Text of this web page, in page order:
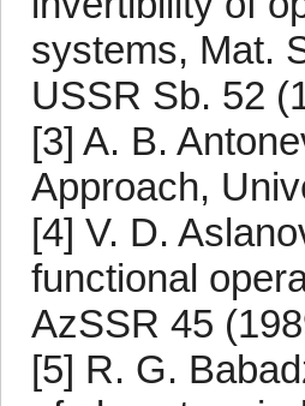
systems, Mat.
USSR Sb. 52
[3] A. B.
Approach,
[4] V. D.
functional
AzSSR 45
[5] R. G.